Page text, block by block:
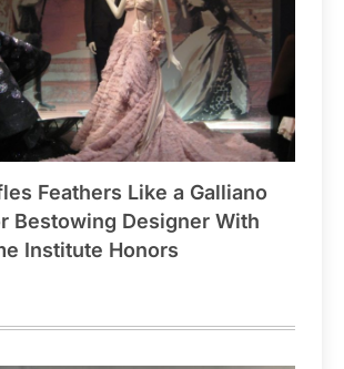
Feathers Like a Galliano
Bestowing Designer With
Institute Honors